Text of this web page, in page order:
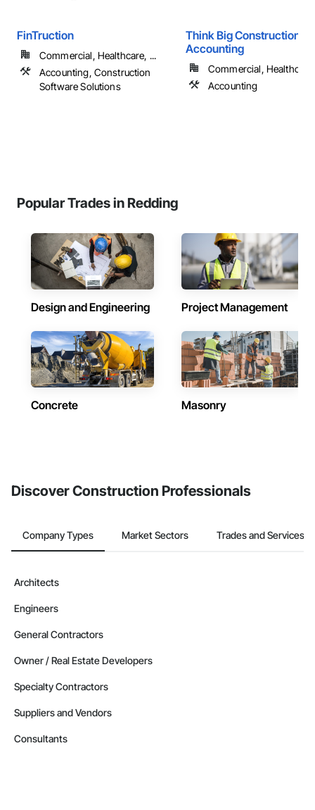
FinTruction
Commercial, Healthcare, ...
Accounting, Construction
Software Solutions
Think Big Construction
Accounting
Commercial,
Accounting
Popular Trades in Redding
Design and Engineering Project Management
Concrete Masonry
Discover Construction Professionals
Company Types Market Sectors Trades and Services
Architects
Engineers
General Contractors
Owner / Real Estate Developers
Specialty Contractors
Suppliers and Vendors
Consultants